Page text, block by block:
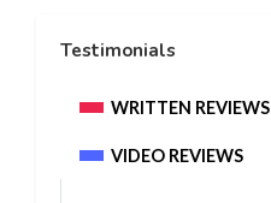
Testimonials
WRITTEN REVIEWS
VIDEO REVIEWS